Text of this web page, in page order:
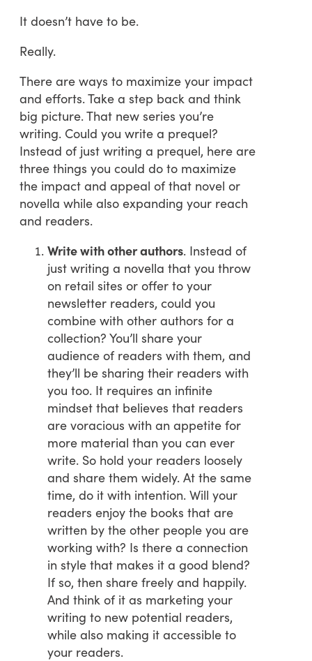
It doesn’t have to be.
Really.
There are ways to maximize your impact
and efforts. Take a step back and think
big picture. That new series you’re
writing. Could you write a prequel?
Instead of just writing a prequel, here are
three things you could do to maximize
the impact and appeal of that novel or
novella while also expanding your reach
and readers.
Write with other authors. Instead of
just writing a novella that you throw
on retail sites or offer to your
newsletter readers, could you
combine with other authors for a
collection? You’ll share your
audience of readers with them, and
they’ll be sharing their readers with
you too. It requires an infinite
mindset that believes that readers
are voracious with an appetite for
more material than you can ever
write. So hold your readers loosely
and share them widely. At the same
time, do it with intention. Will your
readers enjoy the books that are
written by the other people you are
working with? Is there a connection
in style that makes it a good blend?
If so, then share freely and happily.
And think of it as marketing your
writing to new potential readers,
while also making it accessible to
your readers.